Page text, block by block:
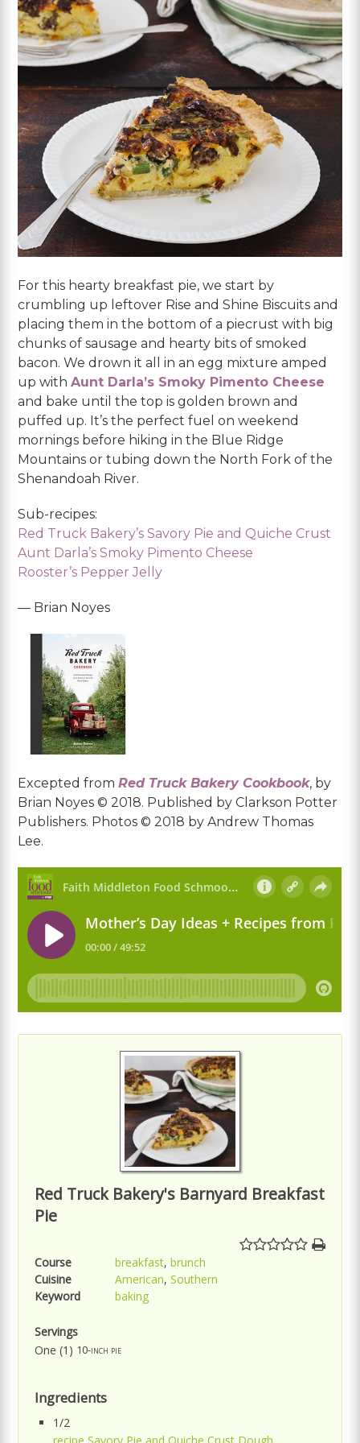
For this hearty breakfast pie, we start by
crumbling up leftover Rise and Shine Biscuits and
placing them in the bottom of a piecrust with big
chunks of sausage and hearty bits of smoked
bacon. We drown it all in an egg mixture amped
up withAunt Darla’s Smoky Pimento Cheese
and bake until the top is golden brown and
puffed up. It’s the perfect fuel on weekend
mornings before hiking in the Blue Ridge
Mountains or tubing down the North Fork of the
Shenandoah River.
Sub-recipes:
Red Truck Bakery’s Savory Pie and Quiche Crust
Aunt Darla’s Smoky Pimento Cheese
Rooster’s Pepper Jelly
— Brian Noyes
Excepted fromRed Truck Bakery Cookbook, by
Brian Noyes © 2018. Published by Clarkson Potter
Publishers. Photos © 2018 by Andrew Thomas
Lee.
Red Truck Bakery's Barnyard Breakfast
Pie
Course breakfast,brunch
Cuisine
American,Southern
Keyword
baking
Servings
One (1) 10-inch pie
Ingredients
1/2